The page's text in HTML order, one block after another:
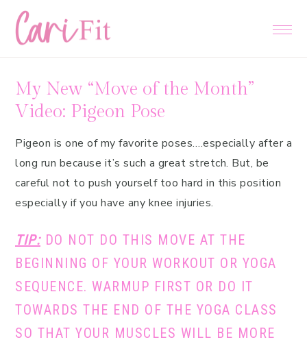
Skip
primary
Skip
main
Skip
primary
My New “Move of the Month”
Video: Pigeon Pose
Pigeon is one of my favorite poses….especially after a
long run because it’s such a great stretch. But, be
careful not to push yourself too hard in this position
especially if you have any knee injuries.
TIP: DO NOT DO THIS MOVE AT THE
BEGINNING OF YOUR WORKOUT OR YOGA
SEQUENCE. WARMUP FIRST OR DO IT
TOWARDS THE END OF THE YOGA CLASS
SO THAT YOUR MUSCLES WILL BE MORE